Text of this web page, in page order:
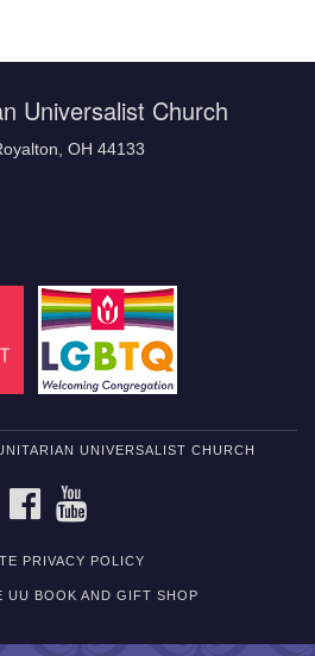
Universalist Church
OH 44133
UNIVERSALIST CHURCH
FACEBOOK
PRIVACY POLICY
UU BOOK AND GIFT SHOP